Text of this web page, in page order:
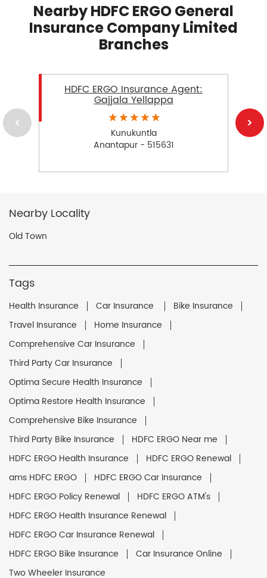
Nearby HDFC ERGO General
Insurance Company Limited
Branches
HDFC ERGO Insurance Agent:
Gajjala Yellappa
Kunukuntla
Anantapur - 515631
Nearby Locality
Old Town
Tags
Health Insurance Car Insurance
Bike Insurance
Travel Insurance
Home Insurance
Comprehensive Car Insurance
Third Party Car Insurance
Optima Secure Health Insurance
Optima Restore Health Insurance
Comprehensive Bike Insurance
Third Party Bike Insurance
HDFC ERGO Near me
HDFC ERGO Health Insurance
HDFC ERGO Renewal
ams HDFC ERGO
HDFC ERGO Car Insurance
HDFC ERGO Policy Renewal
HDFC ERGO ATM's
HDFC ERGO Health Insurance Renewal
HDFC ERGO Car Insurance Renewal
HDFC ERGO Bike Insurance
Car Insurance Online
Two Wheeler Insurance